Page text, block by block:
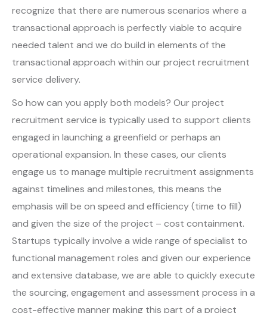
recognize that there are numerous scenarios where a
transactional approach is perfectly viable to acquire
needed talent and we do build in elements of the
transactional approach within our project recruitment
service delivery.
So how can you apply both models? Our project
recruitment service is typically used to support clients
engaged in launching a greenfield or perhaps an
operational expansion. In these cases, our clients
engage us to manage multiple recruitment assignments
against timelines and milestones, this means the
emphasis will be on speed and efficiency (time to fill)
and given the size of the project – cost containment.
Startups typically involve a wide range of specialist to
functional management roles and given our experience
and extensive database, we are able to quickly execute
the sourcing, engagement and assessment process in a
cost-effective manner making this part of a project